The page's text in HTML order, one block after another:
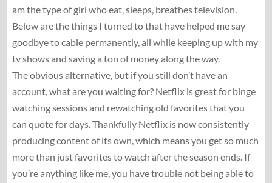
am the type of girl who eat, sleeps, breathes television.
Below are the things I turned to that have helped me say
goodbye to cable permanently, all while keeping up with my
tv shows and saving a ton of money along the way.
The obvious alternative, but if you still don’t have an
account, what are you waiting for? Netflix is great for binge
watching sessions and rewatching old favorites that you
can quote for days. Thankfully Netflix is now consistently
producing content of its own, which means you get so much
more than just favorites to watch after the season ends. If
you’re anything like me, you have trouble not being able to